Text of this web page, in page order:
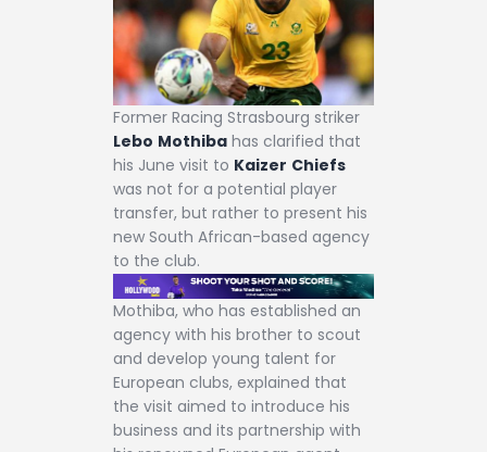
Videos
Podcasts
Archives
Contact
Former Racing Strasbourg striker
Lebo Mothiba has clarified that
his June visit to Kaizer Chiefs
was not for a potential player
transfer, but rather to present his
new South African-based agency
to the club.
Mothiba, who has established an
agency with his brother to scout
and develop young talent for
European clubs, explained that
the visit aimed to introduce his
business and its partnership with